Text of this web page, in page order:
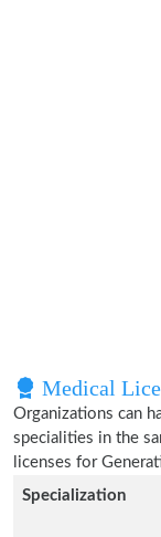
Medical
Organizations can
specialities in the
licenses for
Specialization